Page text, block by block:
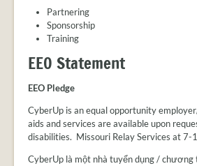
Partnering
Sponsorship
Training
EEO Statement
EEO Pledge
CyberUp is an equal opportunity
aids and services are available upon
disabilities. Missouri Relay Services at 7-
CyberUp là một nhà tuyển dụng / chương